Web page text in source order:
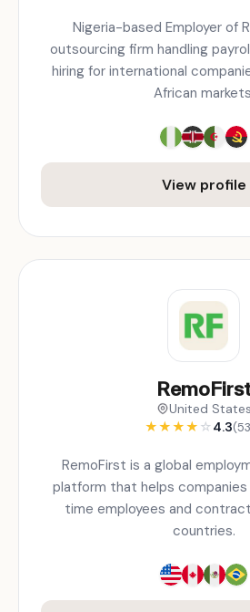
Nigeria-based Employer of
outsourcing firm handling
hiring for international
African
View profile
United States
★★★★ ☆4.3
RemoFirst is a global
platform that helps companies
time employees and
countries.